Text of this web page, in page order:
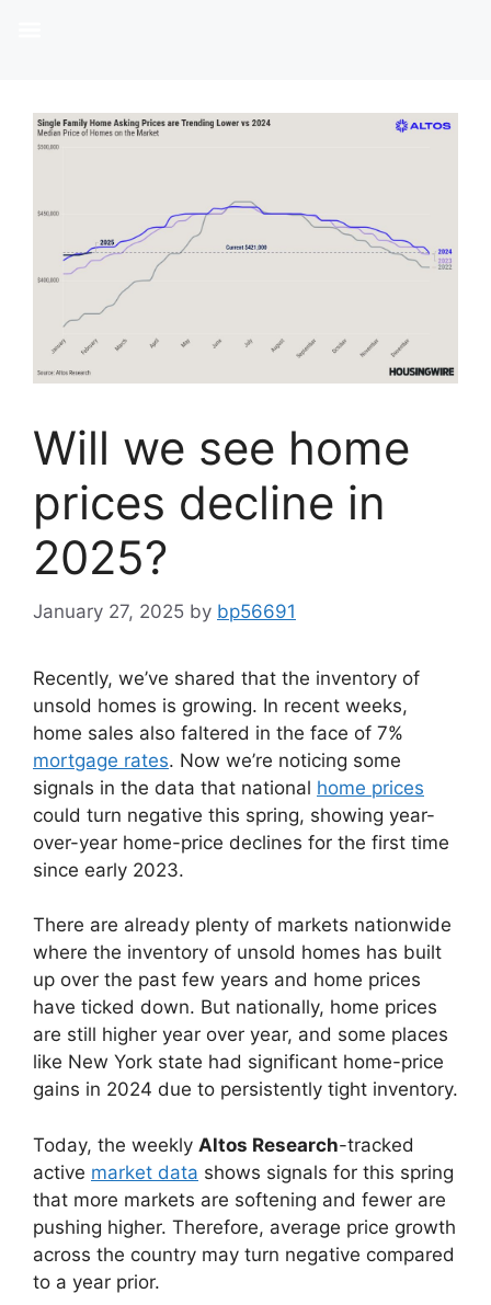
Will we see home
prices decline in
2025?
January 27, 2025 by bp56691
Recently, we’ve shared that the inventory of
unsold homes is growing. In recent weeks,
home sales also faltered in the face of 7%
mortgage rates. Now we’re noticing some
signals in the data that national home prices
could turn negative this spring, showing year-
over-year home-price declines for the first time
since early 2023.
There are already plenty of markets nationwide
where the inventory of unsold homes has built
up over the past few years and home prices
have ticked down. But nationally, home prices
are still higher year over year, and some places
like New York state had significant home-price
gains in 2024 due to persistently tight inventory.
Today, the weekly Altos Research-tracked
active market data shows signals for this spring
that more markets are softening and fewer are
pushing higher. Therefore, average price growth
across the country may turn negative compared
to a year prior.